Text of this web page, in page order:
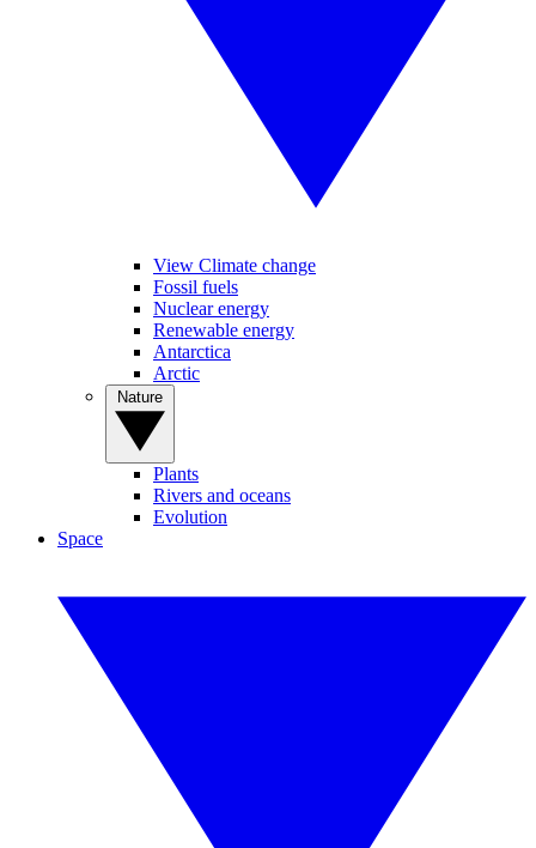
View Climate change
Fossil fuels
Nuclear energy
Renewable energy
Antarctica
Arctic
Plants
Rivers and oceans
Evolution
Space